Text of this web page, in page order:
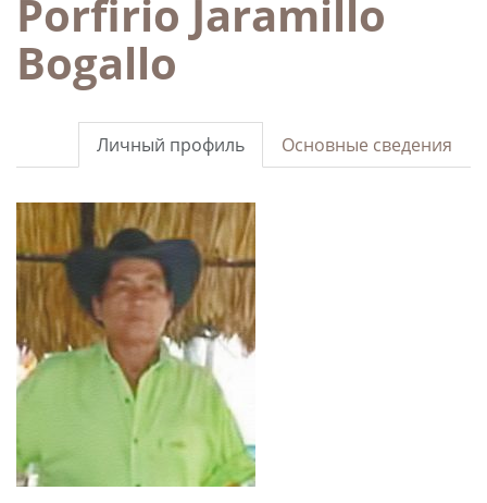
Porfirio Jaramillo
Bogallo
Основные сведения
Личный профиль